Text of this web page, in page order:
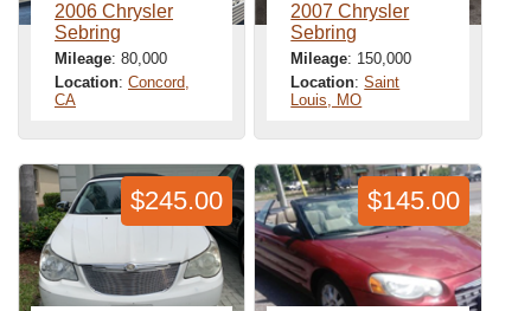
2006 Chrysler
Sebring
Mileage: 80,000
Location: Concord,
CA
2007 Chrysler
Sebring
Mileage: 150,000
Location:Saint
Louis, MO
$245.00 $145.00